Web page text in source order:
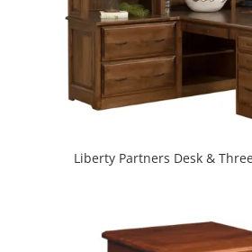
Liberty Partners Desk &